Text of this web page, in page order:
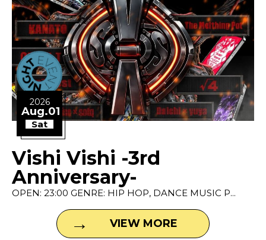
2026
Aug.01
Sat
Vishi Vishi -3rd
Anniversary-
OPEN: 23:00 GENRE: HIP HOP, DANCE MUSIC P...
VIEW MORE